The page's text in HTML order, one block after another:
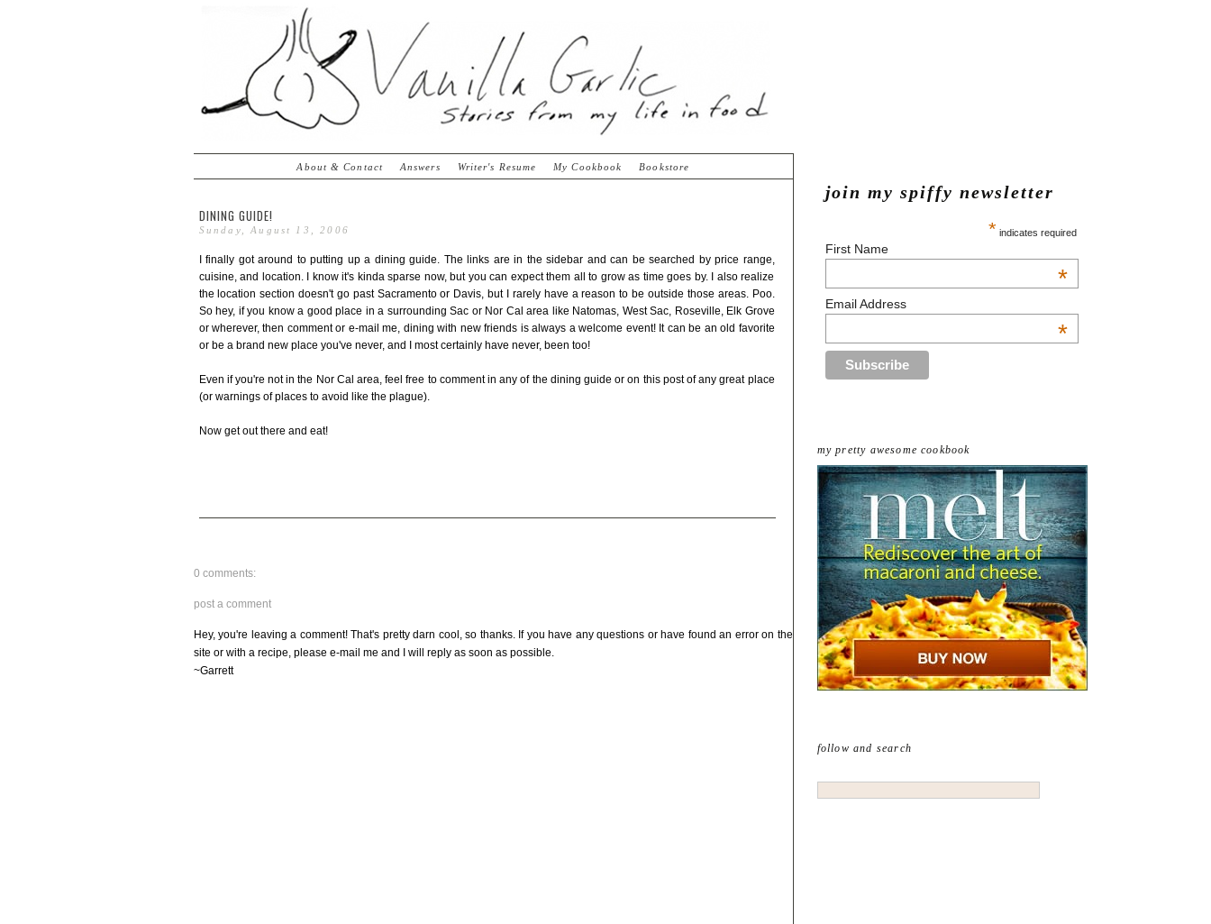
join my spiffy newsletter
* indicates required
First Name
*
Email Address
*
my pretty awesome cookbook
follow and search
About & Contact Answers Writer's Resume My Cookbook Bookstore
DINING GUIDE!
Sunday, August 13, 2006
I finally got around to putting up a dining guide. The links are in the sidebar and can be searched by price range,
cuisine, and location. I know it's kinda sparse now, but you can expect them all to grow as time goes by. I also realize
the location section doesn't go past Sacramento or Davis, but I rarely have a reason to be outside those areas. Poo.
So hey, if you know a good place in a surrounding Sac or Nor Cal area like Natomas, West Sac, Roseville, Elk Grove
or wherever, then comment or e-mail me, dining with new friends is always a welcome event! It can be an old favorite
or be a brand new place you've never, and I most certainly have never, been too!
Even if you're not in the Nor Cal area, feel free to comment in any of the dining guide or on this post of any great place
(or warnings of places to avoid like the plague).
Now get out there and eat!
0 comments:
post a comment
Hey, you're leaving a comment! That's pretty darn cool, so thanks. If you have any questions or have found an error on the
site or with a recipe, please e-mail me and I will reply as soon as possible.
~Garrett